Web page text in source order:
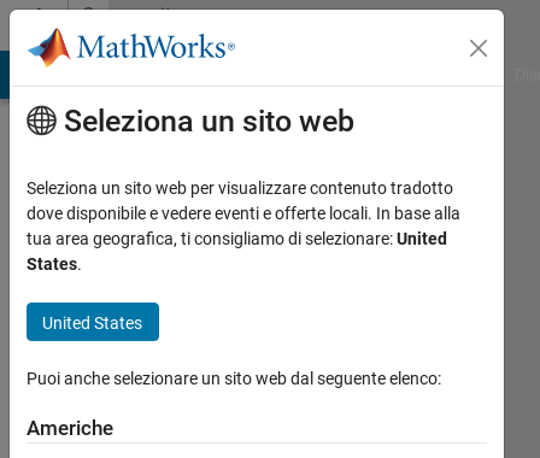
Vai al contenutoCommunity
Profile
AKHILA
GOUDA
Last
mesi fa
dal 2018
Seleziona un sito web
Seleziona un sito web per visualizzare contenuto tradotto
dove disponibile e vedere eventi e offerte locali. In base alla
tua area geografica, ti consigliamo di selezionare:United
States.
United States
Puoi anche selezionare un sito web dal seguente elenco:
Americhe